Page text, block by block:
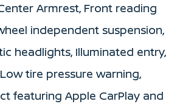
Armrest, Front reading
independent suspension,
headlights, Illuminated entry,
tire pressure warning,
featuring Apple CarPlay and